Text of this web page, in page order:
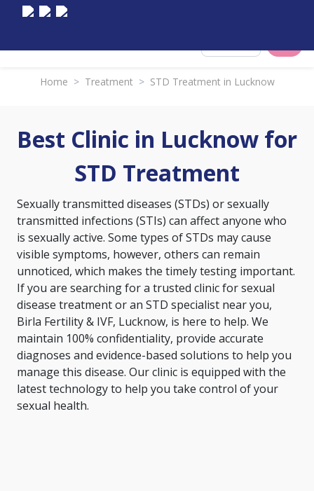
Home > Treatment > STD Treatment in Lucknow
Best Clinic in Lucknow for
STD Treatment
Sexually transmitted diseases (STDs) or sexually
transmitted infections (STIs) can affect anyone who
is sexually active. Some types of STDs may cause
visible symptoms, however, others can remain
unnoticed, which makes the timely testing important.
If you are searching for a trusted clinic for sexual
disease treatment or an STD specialist near you,
Birla Fertility & IVF, Lucknow, is here to help. We
maintain 100% confidentiality, provide accurate
diagnoses and evidence-based solutions to help you
manage this disease. Our clinic is equipped with the
latest technology to help you take control of your
sexual health.